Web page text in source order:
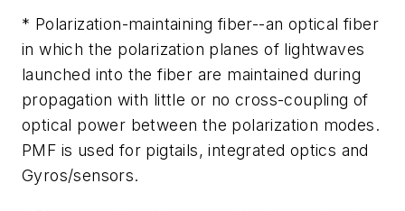
* Polarization-maintaining fiber--an optical fiber
in which the polarization planes of lightwaves
launched into the fiber are maintained during
propagation with little or no cross-coupling of
optical power between the polarization modes.
PMF is used for pigtails, integrated optics and
Gyros/sensors.